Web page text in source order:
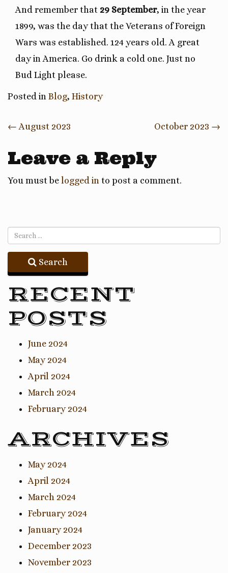
And remember that 29 September, in the year
1899, was the day that the Veterans of Foreign
Wars was established. 124 years old. A great
day in America. Go drink a cold one. Just no
Bud Light please.
Posted in Blog, History
Post
navigation
← August 2023 October 2023 →
Leave a Reply
You must be logged in to post a comment.
Search
RECENT
POSTS
June 2024
May 2024
April 2024
March 2024
February 2024
ARCHIVES
May 2024
April 2024
March 2024
February 2024
January 2024
December 2023
November 2023